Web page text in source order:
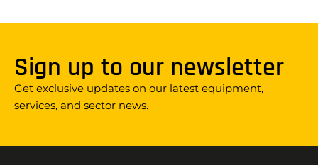
Sign up to our newsletter
Get exclusive updates on our latest equipment,
services, and sector news.